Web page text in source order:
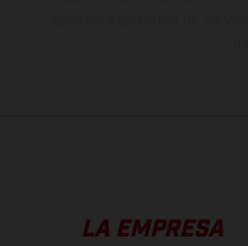
LA EMPRESA